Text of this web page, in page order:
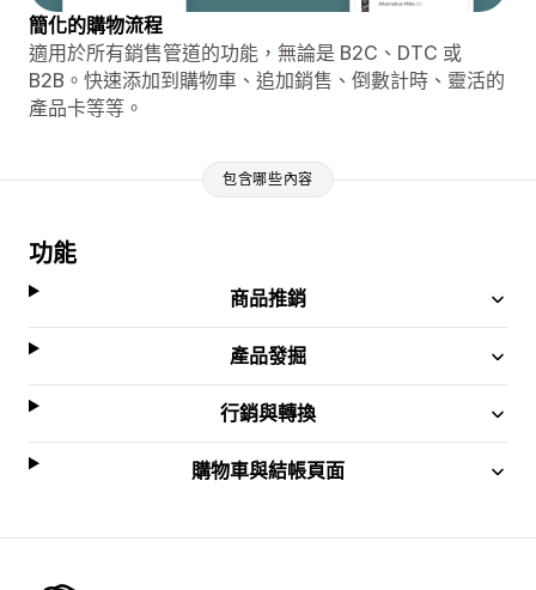
簡化的購物流程
適用於所有銷售管道的功能，無論是 B2C、DTC 或
B2B。快速添加到購物車、追加銷售、倒數計時、靈活的
產品卡等等。
包含哪些內容
功能
商品推銷
產品發掘
行銷與轉換
購物車與結帳頁面